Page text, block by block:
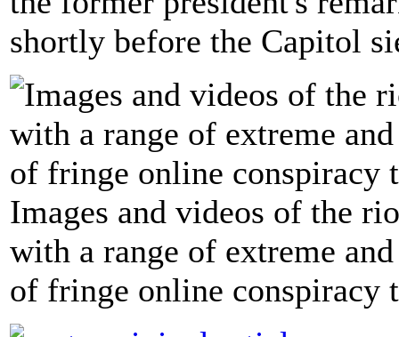
shortly before the Capitol
Images and videos of the
with a range of extreme
of fringe online conspiracy